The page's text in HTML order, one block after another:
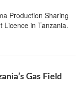
Production Sharing
Licence in Tanzania.
Gas Field